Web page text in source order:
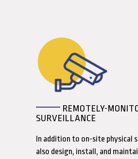
REMOTELY-
SURVEILLANCE
In addition to on-site physical
also design, install, and